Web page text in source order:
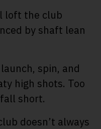
loft the club
by shaft lean
spin, and
high shots. Too
short.
doesn’t always